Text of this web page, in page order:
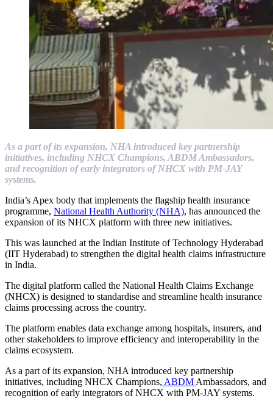
As a part of its expansion, NHA introduced key partnership
initiatives, including NHCX Champions, ABDM Ambassadors,
and recognition of early integrators of NHCX with PM-JAY
systems.
India’s Apex body that implements the flagship health insurance
programme, National Health Authority (NHA), has announced the
expansion of its NHCX platform with three new initiatives.
This was launched at the Indian Institute of Technology Hyderabad
(IIT Hyderabad) to strengthen the digital health claims infrastructure
in India.
The digital platform called the National Health Claims Exchange
(NHCX) is designed to standardise and streamline health insurance
claims processing across the country.
The platform enables data exchange among hospitals, insurers, and
other stakeholders to improve efficiency and interoperability in the
claims ecosystem.
As a part of its expansion, NHA introduced key partnership
initiatives, including NHCX Champions, ABDM Ambassadors, and
recognition of early integrators of NHCX with PM-JAY systems.